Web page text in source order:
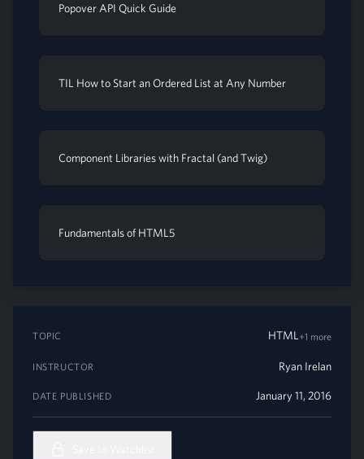
Popover API Quick Guide
TIL How to Start an Ordered List at Any Number
Component Libraries with Fractal (and Twig)
Fundamentals of HTML5
TOPIC HTML +1 more
INSTRUCTOR Ryan Irelan
DATE PUBLISHED January 11, 2016